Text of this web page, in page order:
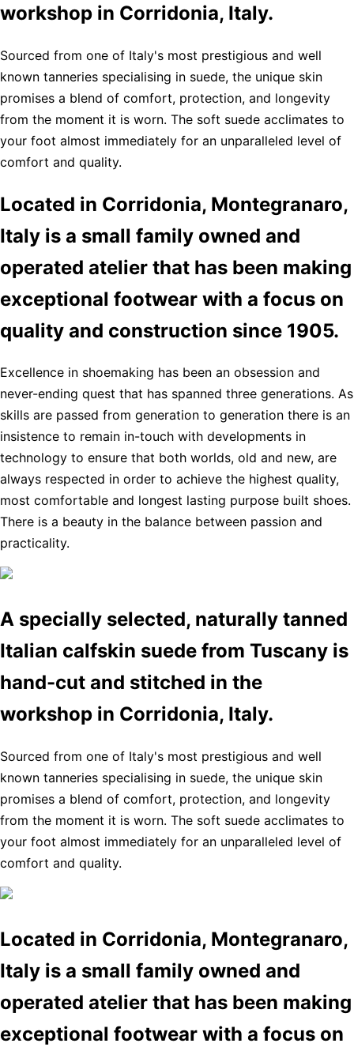
workshop in Corridonia, Italy.
Sourced from one of Italy's most prestigious and well
known tanneries specialising in suede, the unique skin
promises a blend of comfort, protection, and longevity
from the moment it is worn. The soft suede acclimates to
your foot almost immediately for an unparalleled level of
comfort and quality.
Located in Corridonia, Montegranaro,
Italy is a small family owned and
operated atelier that has been making
exceptional footwear with a focus on
quality and construction since 1905.
Excellence in shoemaking has been an obsession and
never-ending quest that has spanned three generations. As
skills are passed from generation to generation there is an
insistence to remain in-touch with developments in
technology to ensure that both worlds, old and new, are
always respected in order to achieve the highest quality,
most comfortable and longest lasting purpose built shoes.
There is a beauty in the balance between passion and
practicality.
A specially selected, naturally tanned
Italian calfskin suede from Tuscany is
hand-cut and stitched in the
workshop in Corridonia, Italy.
Sourced from one of Italy's most prestigious and well
known tanneries specialising in suede, the unique skin
promises a blend of comfort, protection, and longevity
from the moment it is worn. The soft suede acclimates to
your foot almost immediately for an unparalleled level of
comfort and quality.
Located in Corridonia, Montegranaro,
Italy is a small family owned and
operated atelier that has been making
exceptional footwear with a focus on